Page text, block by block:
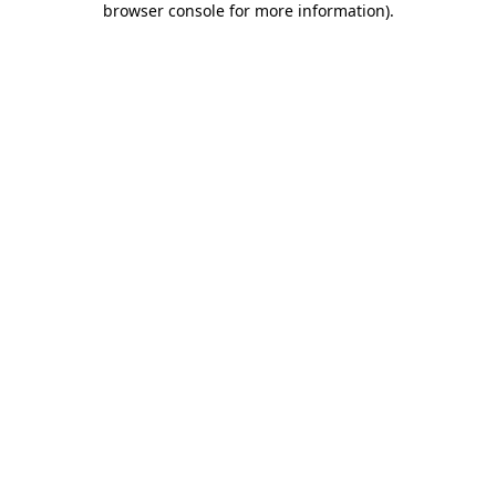
browser console for more information).